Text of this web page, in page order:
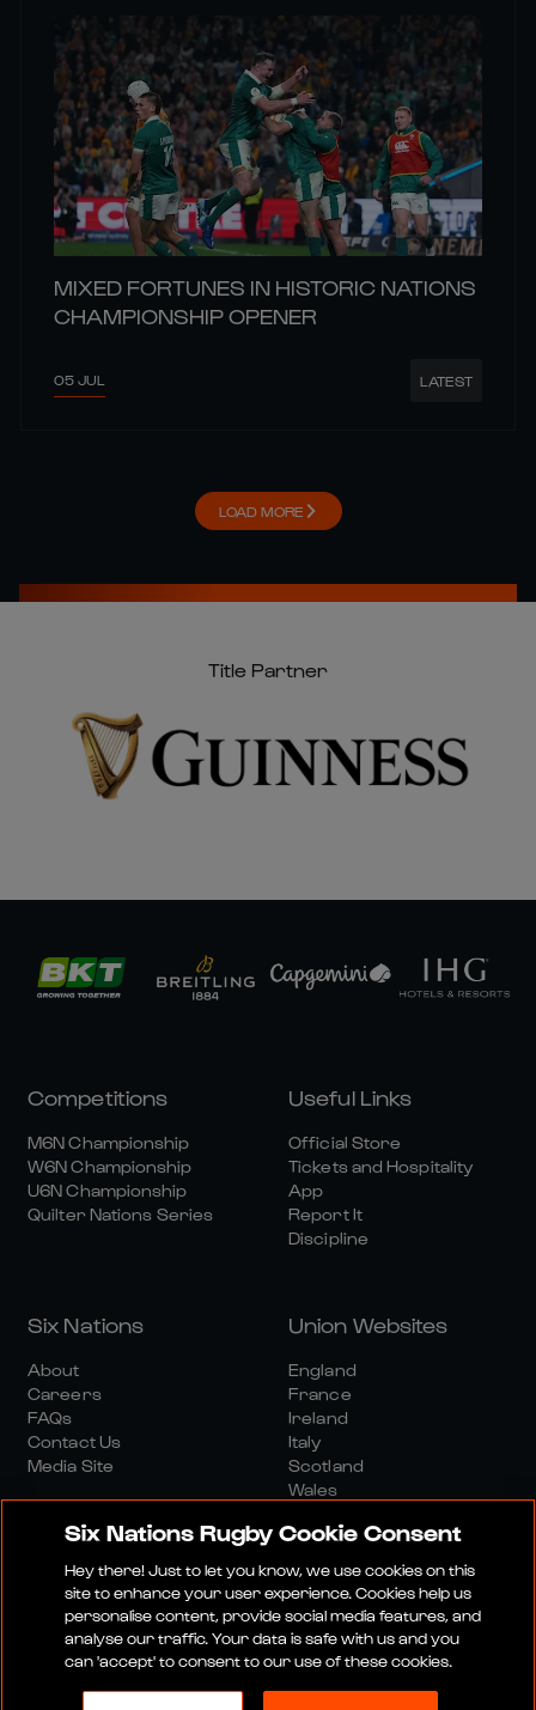
MIXED FORTUNES IN HISTORIC NATIONS
CHAMPIONSHIP OPENER
05 JUL LATEST
LOAD MORE
Title Partner
Competitions
M6N Championship
W6N Championship
U6N Championship
Quilter Nations Series
Useful Links
Official Store
Tickets and Hospitality
App
Report It
Discipline
Six Nations
About
Careers
FAQs
Contact Us
Media Site
Union Websites
England
France
Ireland
Italy
Scotland
Wales
Media SiteTerms And ConditionsPrivacy Policy
Cookie PolicySocial And Digital Community Policy
Six Nations Rugby Cookie Consent
Hey there! Just to let you know, we use cookies on this
site to enhance your user experience. Cookies help us
personalise content, provide social media features, and
analyse our traffic. Your data is safe with us and you
can 'accept' to consent to our use of these cookies.